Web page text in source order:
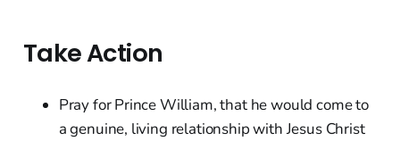
Take Action
Pray for Prince William, that he would come to
a genuine, living relationship with Jesus Christ